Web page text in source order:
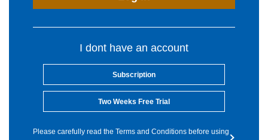
I dont have an account
Subscription
Two Weeks Free Trial
Please carefully read the Terms and Conditions before using